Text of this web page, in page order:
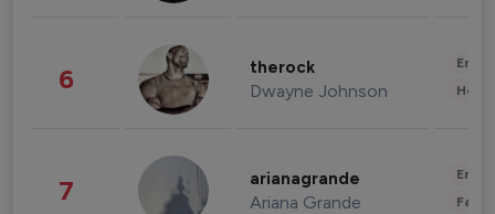
6 therock
Dwayne Johnson
7 arianagrande
Ariana Grande